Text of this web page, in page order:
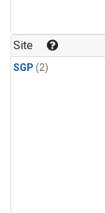
Site
SGP (2)